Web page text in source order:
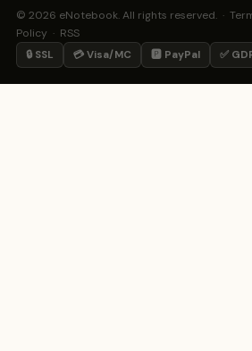
© 2026 eNotebook. All rights reserved. ·
Policy · RSS
🔒 SSL 💳 Visa/MC 🅿️ PayPal ✅